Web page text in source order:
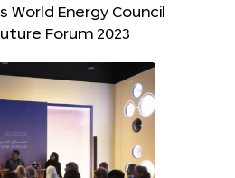
World Energy Council
Forum 2023